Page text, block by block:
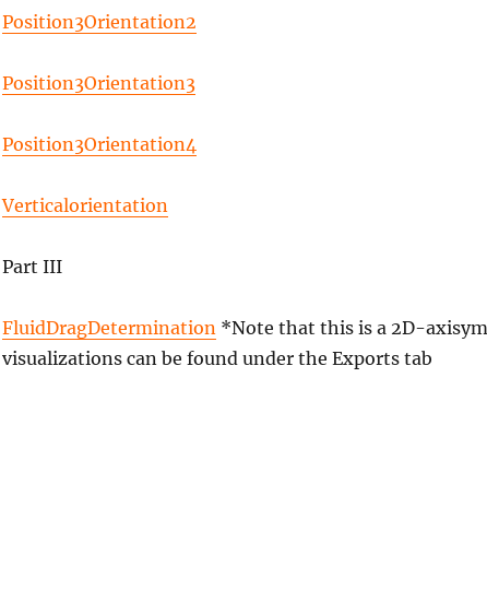
Position3Orientation2
Position3Orientation3
Position3Orientation4
Verticalorientation
Part III
FluidDragDetermination*Note that this is a 2D-
visualizations can be found under the Exports tab